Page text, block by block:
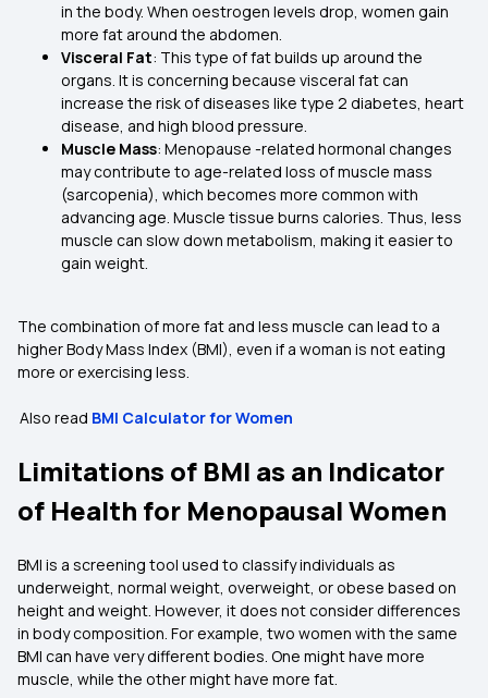
in the body. When oestrogen levels drop, women gain
more fat around the abdomen.
Visceral Fat: This type of fat builds up around the
organs. It is concerning because visceral fat can
increase the risk of diseases like type 2 diabetes, heart
disease, and high blood pressure.
Muscle Mass: Menopause -related hormonal changes
may contribute to age-related loss of muscle mass
(sarcopenia), which becomes more common with
advancing age. Muscle tissue burns calories. Thus, less
muscle can slow down metabolism, making it easier to
gain weight.
The combination of more fat and less muscle can lead to a
higher Body Mass Index (BMI), even if a woman is not eating
more or exercising less.
Also read BMI Calculator for Women
Limitations of BMI as an Indicator
of Health for Menopausal Women
BMI is a screening tool used to classify individuals as
underweight, normal weight, overweight, or obese based on
height and weight. However, it does not consider differences
in body composition. For example, two women with the same
BMI can have very different bodies. One might have more
muscle, while the other might have more fat.